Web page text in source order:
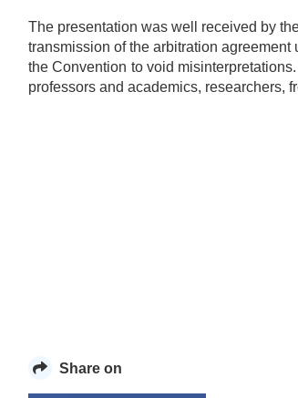
The presentation was well received by
transmission of the arbitration
the Convention to void
professors and academics, researchers,
Share on